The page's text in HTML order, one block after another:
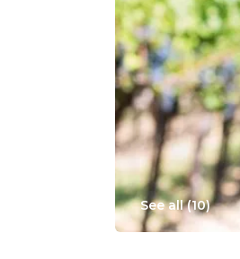
See all (10)